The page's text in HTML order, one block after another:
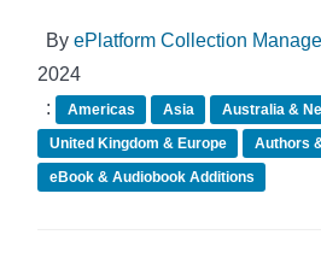
By ePlatform Collection
2024
:
Americas Asia
Australia &
United Kingdom & Europe
Authors
eBook & Audiobook Additions